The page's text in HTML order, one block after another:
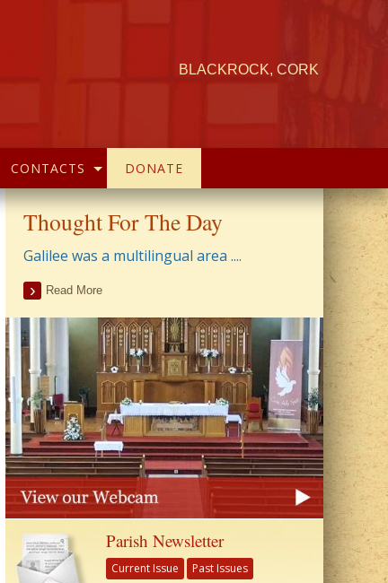
BLACKROCK, CORK
CONTACTS DONATE
Thought For The Day
Galilee was a multilingual area ....
Read More
Parish Newsletter
Current Issue Past Issues